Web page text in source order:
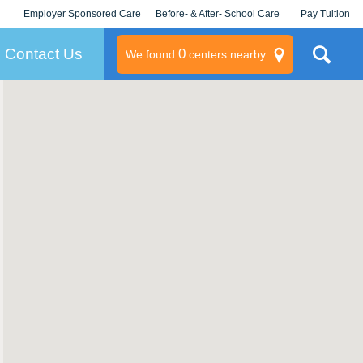
Employer Sponsored Care
KLC for Employers
Before- & After- School Care Pay Tuition
Contact Us We found 0centers nearby